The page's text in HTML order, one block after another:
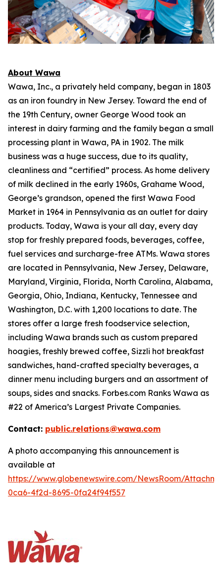
About Wawa
Wawa, Inc., a privately held company, began in 1803
as an iron foundry in New Jersey. Toward the end of
the 19th Century, owner George Wood took an
interest in dairy farming and the family began a small
processing plant in Wawa, PA in 1902. The milk
business was a huge success, due to its quality,
cleanliness and “certified” process. As home delivery
of milk declined in the early 1960s, Grahame Wood,
George’s grandson, opened the first Wawa Food
Market in 1964 in Pennsylvania as an outlet for dairy
products. Today, Wawa is your all day, every day
stop for freshly prepared foods, beverages, coffee,
fuel services and surcharge-free ATMs. Wawa stores
are located in Pennsylvania, New Jersey, Delaware,
Maryland, Virginia, Florida, North Carolina, Alabama,
Georgia, Ohio, Indiana, Kentucky, Tennessee and
Washington, D.C. with 1,200 locations to date. The
stores offer a large fresh foodservice selection,
including Wawa brands such as custom prepared
hoagies, freshly brewed coffee, Sizzli hot breakfast
sandwiches, hand-crafted specialty beverages, a
dinner menu including burgers and an assortment of
soups, sides and snacks. Forbes.com Ranks Wawa as
#22 of America’s Largest Private Companies.
Contact: public.relations@wawa.com
A photo accompanying this announcement is
available at
https://www.globenewswire.com/NewsRoom/
0ca6-4f2d-8695-0fa24f94f557